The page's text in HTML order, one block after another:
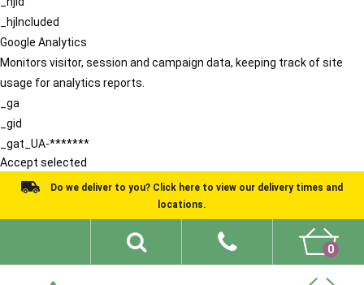
_hjIncluded
Google Analytics
Monitors visitor, session and campaign data, keeping track of site
usage for analytics reports.
_ga
_gid
_gat_UA-*******
Accept selected
Do we deliver to you? Click here to view our delivery times and
locations.
0